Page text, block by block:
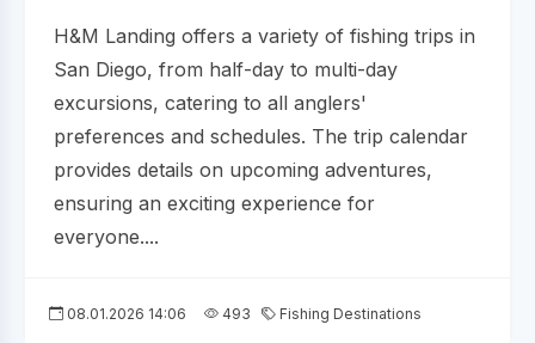
H&M Landing offers a variety of fishing trips in
San Diego, from half-day to multi-day
excursions, catering to all anglers'
preferences and schedules. The trip calendar
provides details on upcoming adventures,
ensuring an exciting experience for
everyone....
08.01.2026 14:06 493 Fishing Destinations